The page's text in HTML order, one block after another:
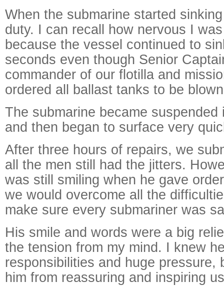
When the submarine started
duty. I can recall how nervous I
because the vessel continued to
seconds even though Senior
commander of our flotilla and
ordered all ballast tanks to be
The submarine became suspended
and then began to surface very
After three hours of repairs, we
all the men still had the jitters.
was still smiling when he gave
we would overcome all the
make sure every submariner was
His smile and words were a big
the tension from my mind. I knew
responsibilities and huge pressure,
him from reassuring and inspiring